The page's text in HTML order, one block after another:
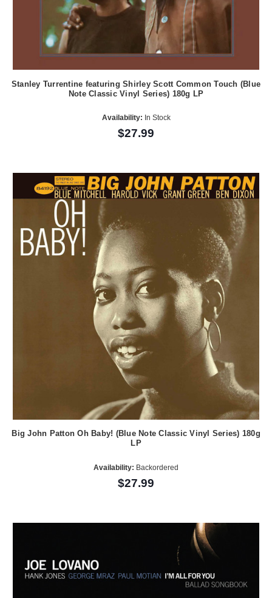
Stanley Turrentine featuring Shirley Scott Common Touch (Blue
Note Classic Vinyl Series) 180g LP
Availability: In Stock
$27.99
Big John Patton Oh Baby! (Blue Note Classic Vinyl Series) 180g
LP
Availability: Backordered
$27.99